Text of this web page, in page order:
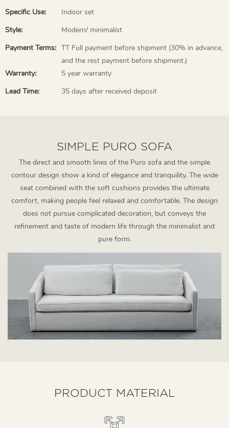
Specific Use:
Indoor set
Style:
Modern/ minimalist
Payment Terms: TT Full payment before shipment (30% in advance,
and the rest payment before shipment.)
Warranty:
5 year warranty
Lead Time:
35 days after received deposit
SIMPLE PURO SOFA
The direct and smooth lines of the Puro sofa and the simple
contour design show a kind of elegance and tranquility. The wide
seat combined with the soft cushions provides the ultimate
comfort, making people feel relaxed and comfortable. The design
does not pursue complicated decoration, but conveys the
refinement and taste of modern life through the minimalist and
pure form.
PRODUCT MATERIAL